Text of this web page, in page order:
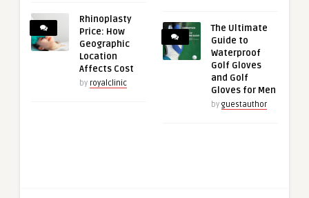
Rhinoplasty
Price: How
Geographic
Location
Affects Cost
by royalclinic
The Ultimate
Guide to
Waterproof
Golf Gloves
and Golf
Gloves for Men
by guestauthor